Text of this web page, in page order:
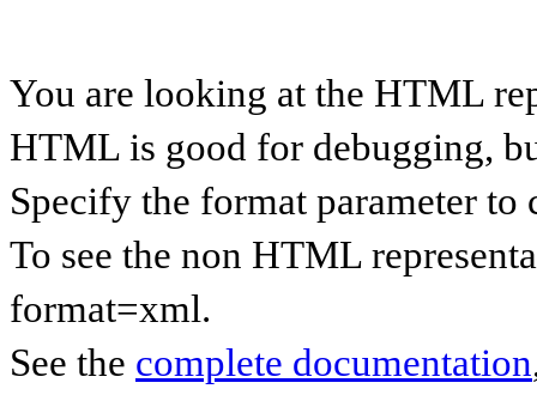
You are looking at the HTML
HTML is good for debugging,
Specify the format parameter to
To see the non HTML
format=xml.
See the complete documentation